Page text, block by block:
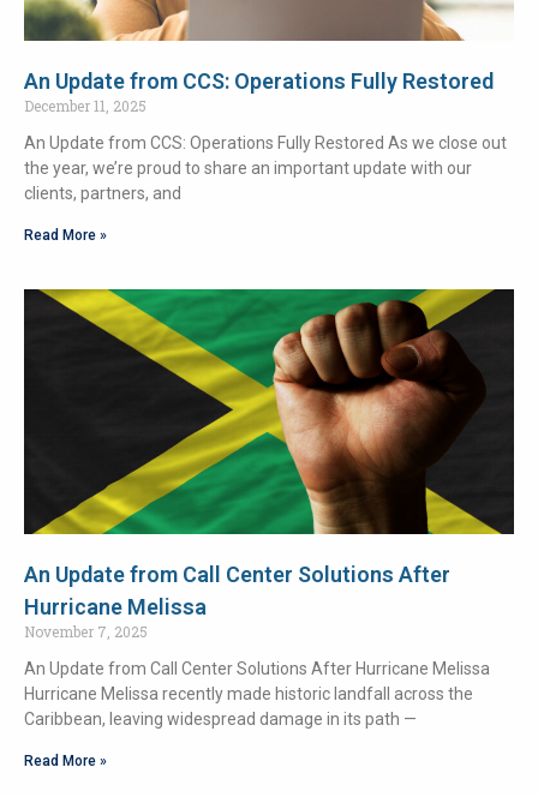
An Update from CCS: Operations Fully Restored
December 11, 2025
An Update from CCS: Operations Fully Restored As we close out
the year, we’re proud to share an important update with our
clients, partners, and
Read More »
An Update from Call Center Solutions After
Hurricane Melissa
November 7, 2025
An Update from Call Center Solutions After Hurricane Melissa
Hurricane Melissa recently made historic landfall across the
Caribbean, leaving widespread damage in its path —
Read More »